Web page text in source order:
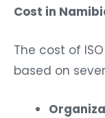
Cost in
The cost of
based on